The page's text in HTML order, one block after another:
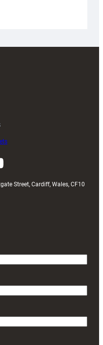
Street, Cardiff, Wales, CF10